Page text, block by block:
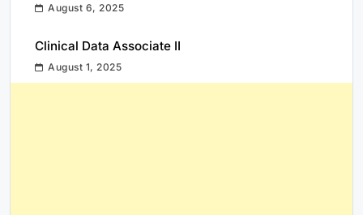
August 6, 2025
Clinical Data Associate II
August 1, 2025